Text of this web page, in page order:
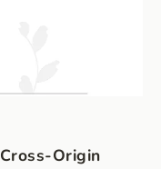
Cross-Origin